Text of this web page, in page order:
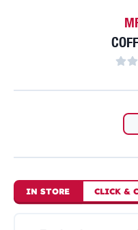
IN STORE CLICK &